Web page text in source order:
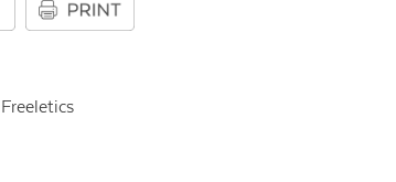
Freeletics